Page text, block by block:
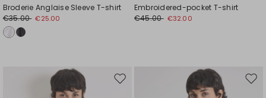
Broderie Anglaise Sleeve T-shirt
€35.00 €25.00
Embroidered-pocket T-shirt
€45.00 €32.00
Move